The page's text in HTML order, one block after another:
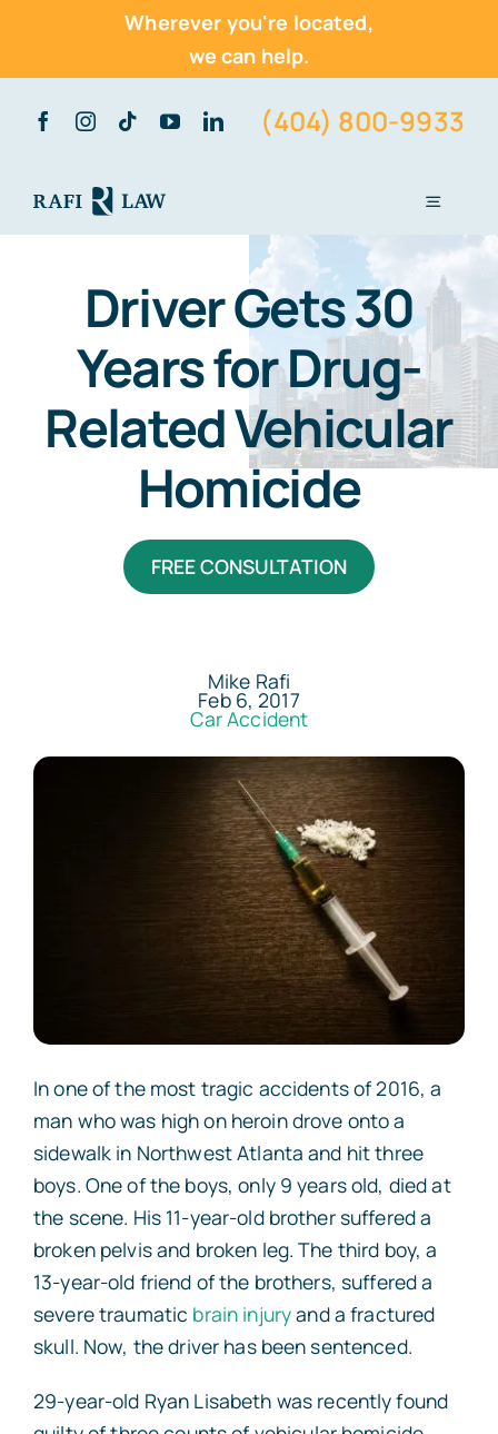
Wherever you're located,
we can help.
(404) 800-9933
Toggle
Home
About Us
Practice Areas
Vehicle Accidents
Resources
Español
Driver Gets 30
Years for Drug-
Related Vehicular
Homicide
FREE CONSULTATION
Mike Rafi
Feb 6, 2017
Car Accident
In one of the most tragic accidents of 2016, a
man who was high on heroin drove onto a
sidewalk in Northwest Atlanta and hit three
boys. One of the boys, only 9 years old, died at
the scene. His 11-year-old brother suffered a
broken pelvis and broken leg. The third boy, a
13-year-old friend of the brothers, suffered a
severe traumatic brain injuryand a fractured
skull. Now, the driver has been sentenced.
29-year-old Ryan Lisabeth was recently found